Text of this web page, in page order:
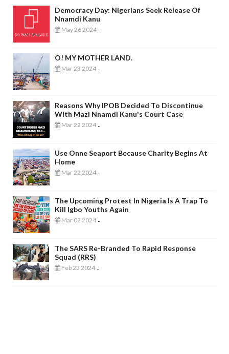
Democracy Day: Nigerians Seek Release Of
Nnamdi Kanu
May 26 2024 -
O! MY MOTHER LAND.
Mar 23 2024 -
Reasons Why IPOB Decided To Discontinue
With Mazi Nnamdi Kanu's Court Case
Mar 22 2024 -
Use Onne Seaport Because Charity Begins At
Home
Mar 22 2024 -
The Upcoming Protest In Nigeria Is A Trap To
Kill Igbo Youths Again
Mar 02 2024 -
The SARS Re-Branded To Rapid Response
Squad (RRS)
Feb 23 2024 -